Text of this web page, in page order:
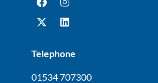
Telephone
01534 707300